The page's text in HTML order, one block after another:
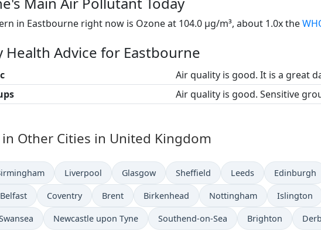
in Eastbourne right now is Ozone at 104.0 µg/m³, about 1.0x the
Health Advice for Eastbourne
Air quality is good. It is a great
Air quality is good. Sensitive
Other Cities in United Kingdom
Liverpool Glasgow Sheffield Leeds Edinburgh
Belfast Coventry Brent Birkenhead Nottingham Islington
Newcastle upon Tyne Southend-on-Sea Brighton